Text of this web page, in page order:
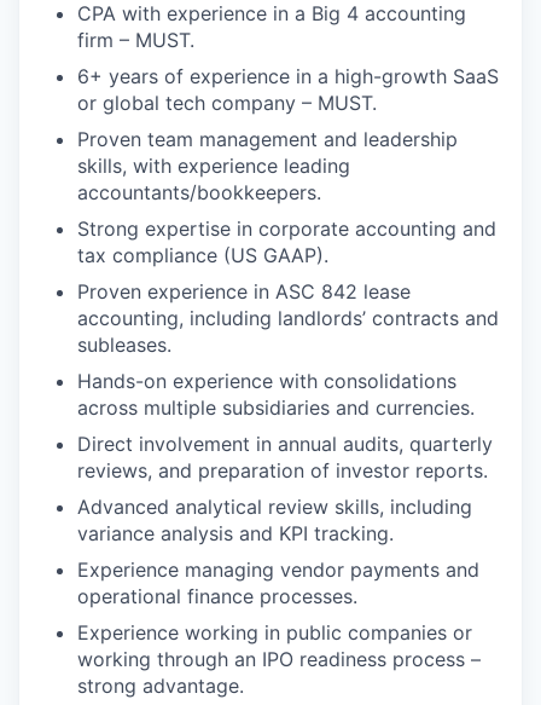
CPA with experience in a Big 4 accounting
firm – MUST.
6+ years of experience in a high-growth SaaS
or global tech company – MUST.
Proven team management and leadership
skills, with experience leading
accountants/bookkeepers.
Strong expertise in corporate accounting and
tax compliance (US GAAP).
Proven experience in ASC 842 lease
accounting, including landlords’ contracts and
subleases.
Hands-on experience with consolidations
across multiple subsidiaries and currencies.
Direct involvement in annual audits, quarterly
reviews, and preparation of investor reports.
Advanced analytical review skills, including
variance analysis and KPI tracking.
Experience managing vendor payments and
operational finance processes.
Experience working in public companies or
working through an IPO readiness process –
strong advantage.